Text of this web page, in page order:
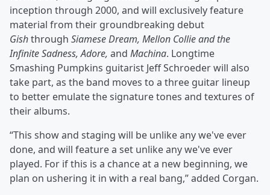
inception through 2000, and will exclusively feature
material from their groundbreaking debut
Gishthrough Siamese Dream, Mellon Collie and the
Infinite Sadness, Adore, and Machina. Longtime
Smashing Pumpkins guitarist Jeff Schroeder will also
take part, as the band moves to a three guitar lineup
to better emulate the signature tones and textures of
their albums.
“This show and staging will be unlike any we've ever
done, and will feature a set unlike any we've ever
played. For if this is a chance at a new beginning, we
plan on ushering it in with a real bang,” added Corgan.